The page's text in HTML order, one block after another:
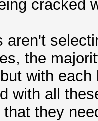
cracked
aren't
the
with
with all
they